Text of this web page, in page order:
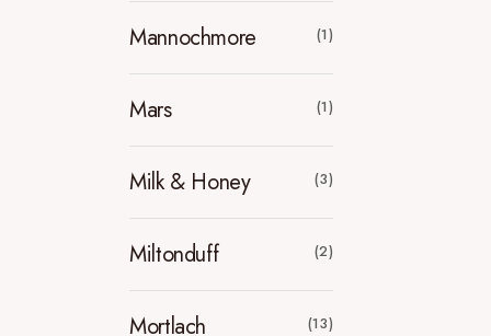
Mannochmore (1)
Mars (1)
Milk & Honey (3)
Miltonduff (2)
Mortlach (13)